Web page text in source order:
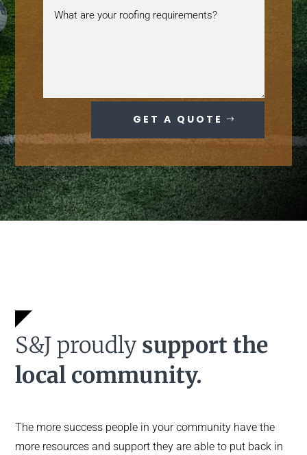
GET A QUOTE
S&J proudly support the
local community.
The more success people in your community have the
more resources and support they are able to put back in